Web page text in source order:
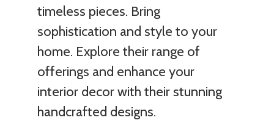
timeless pieces. Bring
sophistication and style to your
home. Explore their range of
offerings and enhance your
interior decor with their stunning
handcrafted designs.